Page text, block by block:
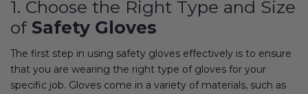
1. Choose the Right Type and Size
of Safety Gloves
The first step in using safety gloves effectively is to ensure
that you are wearing the right type of gloves for your
specific job. Gloves come in a variety of materials, such as